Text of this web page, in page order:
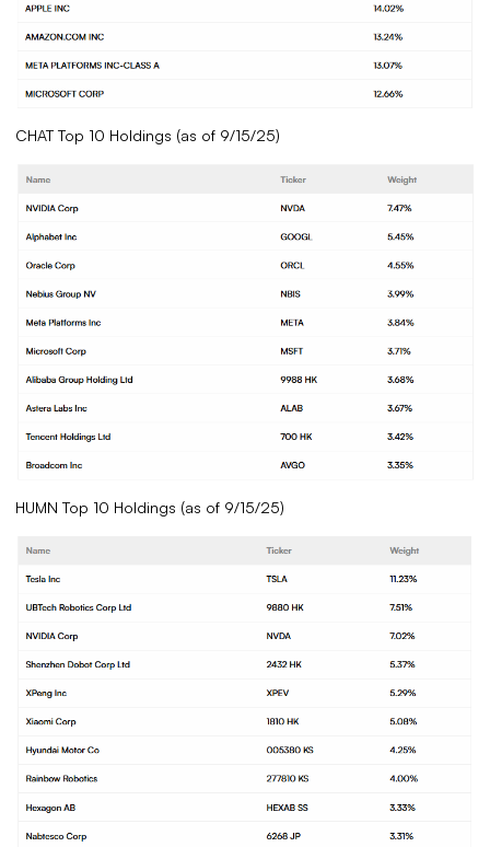
CHAT Top 10 Holdings (as of 9/15/25)
HUMN Top 10 Holdings (as of 9/15/25)